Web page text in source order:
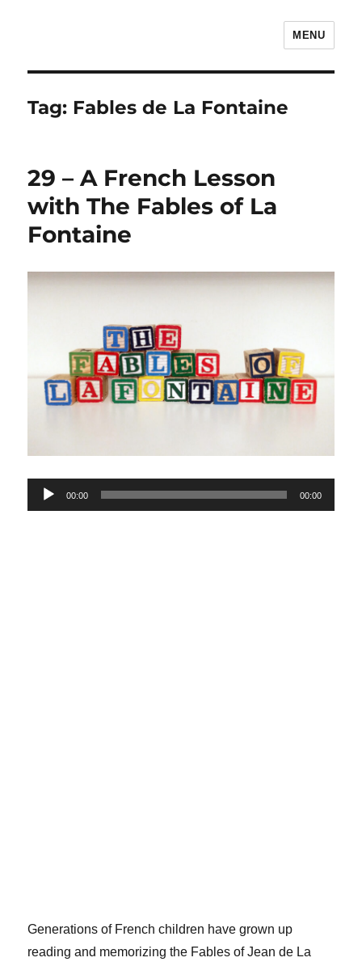
The Children's Literature Podcast
MENU
Tag: Fables de La Fontaine
29 – A French Lesson
with The Fables of La
Fontaine
Audio
Player
00:00 00:00
Generations of French children have grown up
reading and memorizing the Fables of Jean de La